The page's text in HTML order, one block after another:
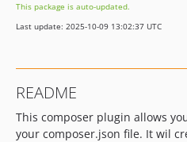
This package is auto-updated.
Last update: 2025-10-09 13:02:37 UTC
README
This composer plugin allows
your composer.json file. It wil